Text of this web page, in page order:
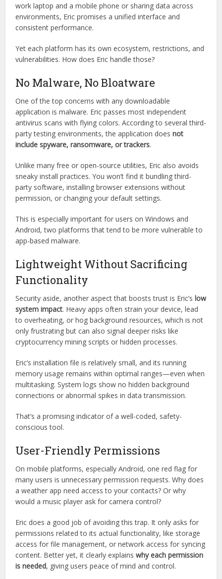
Android smartphones and tablets
Linux environments
Select iOS functionalities (with some limitations)
This broad support makes it appealing for users juggling
multiple systems. Whether you’re switching between a
environments, Eric promises a unified interface and
consistent performance.
Yet each platform has its own ecosystem, restrictions, and
vulnerabilities. How does Eric handle those?
No Malware, No Bloatware
One of the top concerns with any downloadable
application is malware. Eric passes most independent
antivirus scans with flying colors. According to several third-
party testing environments, the application does
Unlike many free or open-source utilities, Eric also avoids
sneaky install practices. You won’t find it bundling third-
permission, or changing your default settings.
This is especially important for users on Windows and
Android, two platforms that tend to be more vulnerable to
app-based malware.
Lightweight Without Sacrificing
Functionality
Security aside, another aspect that boosts trust is Eric’s
system impact. Heavy apps often strain your device, lead
to overheating, or hog background resources, which is not
only frustrating but can also signal deeper risks like
Eric’s installation file is relatively small, and its running
multitasking. System logs show no hidden background
connections or abnormal spikes in data transmission.
That’s a promising indicator of a well-coded, safety-
conscious tool.
User-Friendly Permissions
On mobile platforms, especially Android, one red flag for
many users is unnecessary permission requests. Why does
a weather app need access to your contacts? Or why
would a music player ask for camera control?